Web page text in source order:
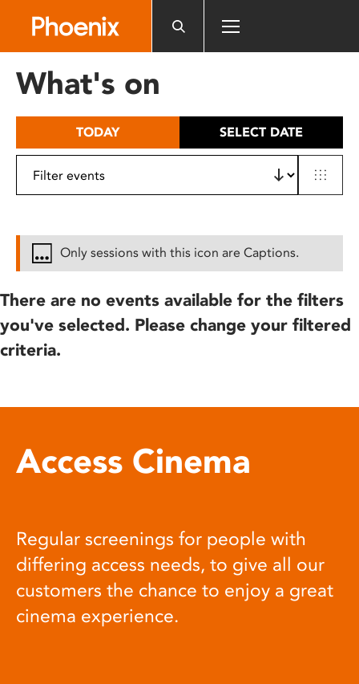
includes
What's on
TODAY SELECT DATE
Only sessions with this icon are Captions.
There are no events available for the filters
you've selected. Please change your filtered
criteria.
Access Cinema
Regular screenings for people with
differing access needs, to give all our
customers the chance to enjoy a great
cinema experience.